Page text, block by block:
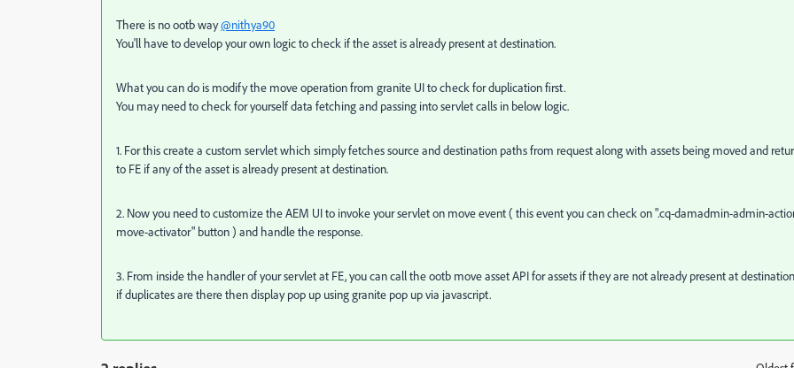
There is no ootb way@nithya90
You'll have to develop your own logic to check if the asset is already present at destination.
What you can do is modify the move operation from granite UI to check for duplication first.
You may need to check for yourself data fetching and passing into servlet calls in below logic.
1. For this create a custom servlet which simply fetches source and destination paths from request along with assets being moved and
to FE if any of the asset is already present at destination.
2. Now you need to customize the AEM UI to invoke your servlet on move event ( this event you can check on".cq-damadmin-admin-
move-activator" button ) and handle the response.
3. From inside the handler of your servlet at FE, you can call the ootb move asset API for assets if they are not already present at
if duplicates are there then display pop up using granite pop up via javascript.